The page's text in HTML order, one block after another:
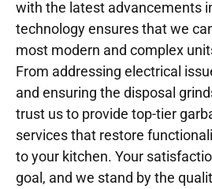
with the latest advancements
technology ensures that we
most modern and complex
From addressing electrical
and ensuring the disposal
trust us to provide top-tier
services that restore
to your kitchen. Your
goal, and we stand by the